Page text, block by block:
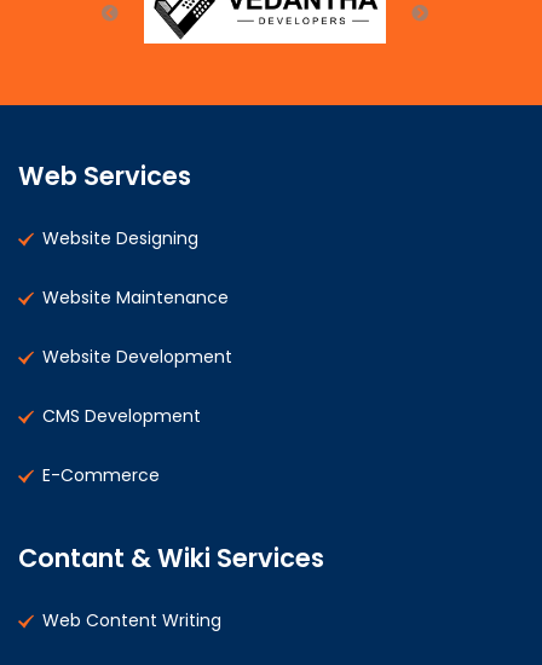
Web Services
Website Designing
Website Maintenance
Website Development
CMS Development
E-Commerce
Contant & Wiki Services
Web Content Writing